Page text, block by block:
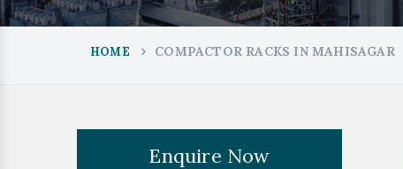
HOME COMPACTOR RACKS IN MAHISAGAR
Enquire Now